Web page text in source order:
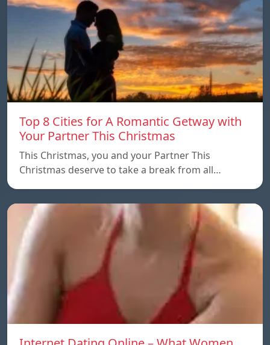
Top 8 Cities for A Romantic Getway with
Your Partner This Christmas
This Christmas, you and your Partner This
Christmas deserve to take a break from all…